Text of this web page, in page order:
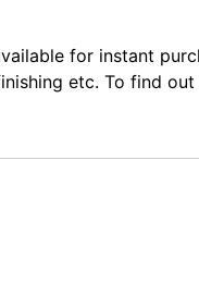
for instant
etc. To find